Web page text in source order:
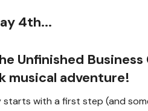
4th...
Unfinished Business
musical adventure!
with a first step (and